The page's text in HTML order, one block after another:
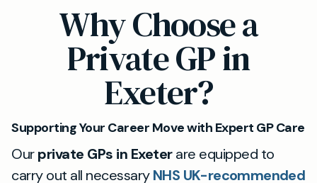
specific needs.
bring any forms provided by your employer and
a list of medications or existing conditions. If you
need vision, hearing, or fitness certificates, let
reception know ahead of your appointment.
Why Choose a
Private GP in
Exeter?
Supporting Your Career Move with Expert GP Care
Ourprivate GPs in Exeterare equipped to
carry out all necessaryNHS UK-recommended